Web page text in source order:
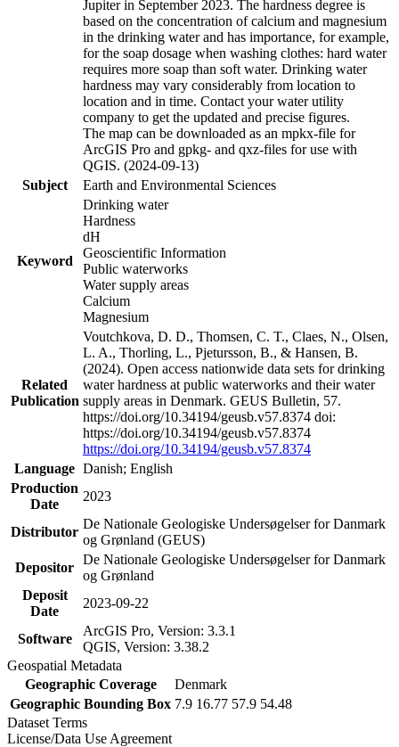
Jupiter in September 2023. The hardness degree is
based on the concentration of calcium and magnesium
in the drinking water and has importance, for example,
for the soap dosage when washing clothes: hard water
requires more soap than soft water. Drinking water
hardness may vary considerably from location to
location and in time. Contact your water utility
company to get the updated and precise figures.
The map can be downloaded as an mpkx-file for
ArcGIS Pro and gpkg- and qxz-files for use with
QGIS. (2024-09-13)
Subject
Earth and Environmental Sciences
Keyword
Drinking water
Hardness
dH
Geoscientific Information
Public waterworks
Water supply areas
Calcium
Magnesium
Related
Publication
Voutchkova, D. D., Thomsen, C. T., Claes, N., Olsen,
L. A., Thorling, L., Pjetursson, B., & Hansen, B.
(2024). Open access nationwide data sets for drinking
water hardness at public waterworks and their water
supply areas in Denmark. GEUS Bulletin, 57.
https://doi.org/10.34194/geusb.v57.8374 doi:
https://doi.org/10.34194/geusb.v57.8374
https://doi.org/10.34194/geusb.v57.8374
Language Danish; English
Production
Date
2023
Distributor
De Nationale Geologiske Undersøgelser for Danmark
og Grønland (GEUS)
Depositor
De Nationale Geologiske Undersøgelser for Danmark
og Grønland
Deposit
Date
2023-09-22
Software
ArcGIS Pro, Version: 3.3.1
QGIS, Version: 3.38.2
Geospatial Metadata
Geographic Coverage
Denmark
Geographic Bounding Box 7.9 16.77 57.9 54.48
Dataset Terms
License/Data Use Agreement